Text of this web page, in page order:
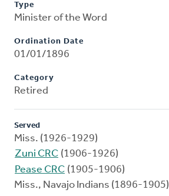
Type
Minister of the Word
Ordination Date
01/01/1896
Category
Retired
Served
Miss. (1926-1929)
Zuni CRC (1906-1926)
Pease CRC (1905-1906)
Miss., Navajo Indians (1896-1905)